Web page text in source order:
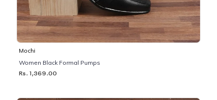
Mochi
Women Black Formal Pumps
Rs. 1,369.00